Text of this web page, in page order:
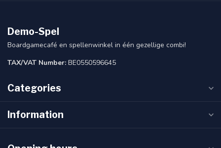
Demo-Spel
Boardgamecafé en spellenwinkel in één gezellige combi!
TAX/VAT Number: BE0550596645
Categories
Information